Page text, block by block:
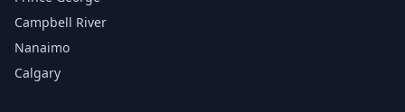
Campbell River
Nanaimo
Calgary